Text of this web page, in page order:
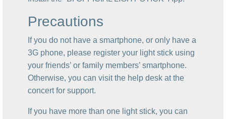
Precautions
If you do not have a smartphone, or only have a
3G phone, please register your light stick using
your friends’ or family members’ smartphone.
Otherwise, you can visit the help desk at the
concert for support.
If you have more than one light stick, you can